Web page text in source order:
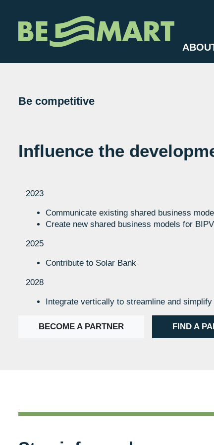
Be competitive
Influence the
2023
Communicate existing shared business
Create new shared business models for BIPV
2025
Contribute to Solar Bank
2028
Integrate vertically to streamline and
BECOME A PARTNER FIND A